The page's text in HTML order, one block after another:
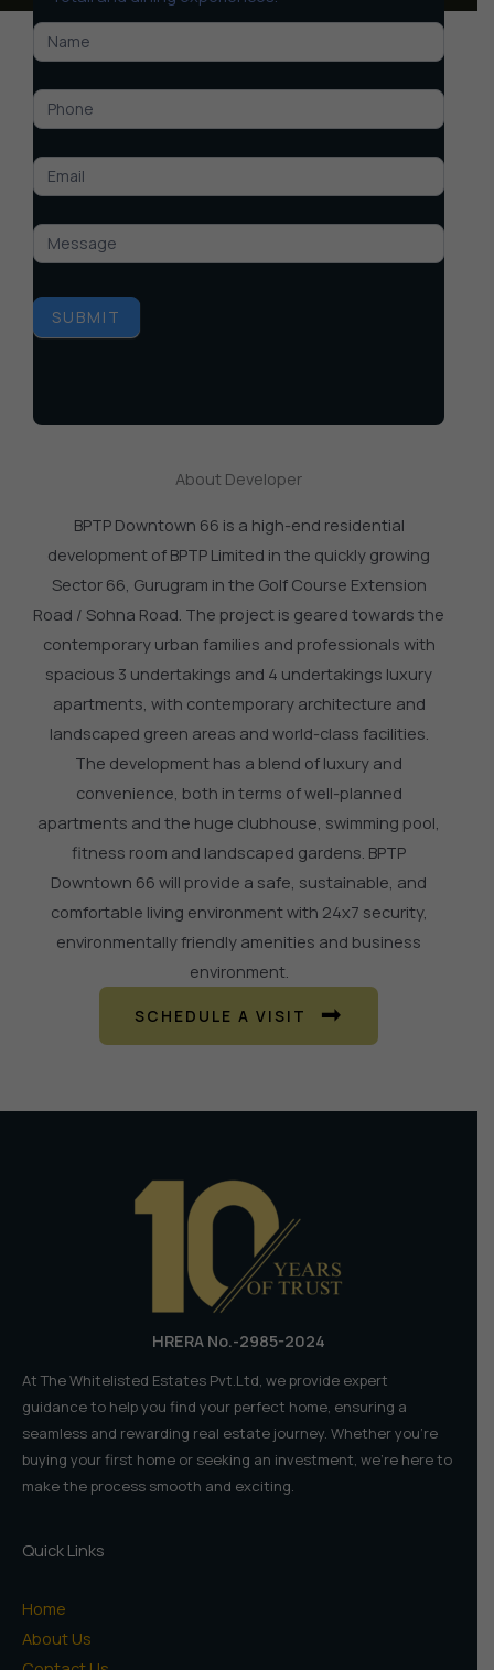
M3M
Golf
Hills
SUBMIT
About Developer
BPTP Downtown 66 is a high-end residential
development of BPTP Limited in the quickly growing
Sector 66, Gurugram in the Golf Course Extension
Road / Sohna Road. The project is geared towards the
contemporary urban families and professionals with
spacious 3 undertakings and 4 undertakings luxury
apartments, with contemporary architecture and
landscaped green areas and world-class facilities.
The development has a blend of luxury and
convenience, both in terms of well-planned
apartments and the huge clubhouse, swimming pool,
fitness room and landscaped gardens. BPTP
Downtown 66 will provide a safe, sustainable, and
comfortable living environment with 24x7 security,
environmentally friendly amenities and business
environment.
SCHEDULE A VISIT
HRERA No.-2985-2024
At The Whitelisted Estates Pvt.Ltd, we provide expert
guidance to help you find your perfect home, ensuring a
seamless and rewarding real estate journey. Whether you're
buying your first home or seeking an investment, we're here to
make the process smooth and exciting.
Quick Links
Home
About Us